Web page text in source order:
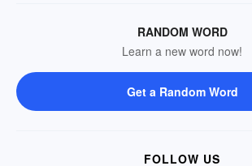
RANDOM WORD
Learn a new word now!
Get a Random Word
FOLLOW US